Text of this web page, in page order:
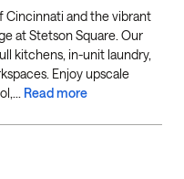
Cincinnati and the vibrant
at Stetson Square. Our
kitchens, in-unit laundry,
Enjoy upscale
Read more